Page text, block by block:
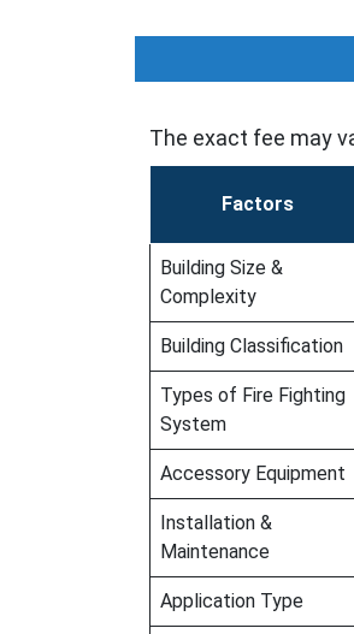
The exact fee may
Factors
Building Size &
Complexity
Building Classification
Types of Fire Fighting
System
Accessory Equipment
Installation &
Maintenance
Application Type